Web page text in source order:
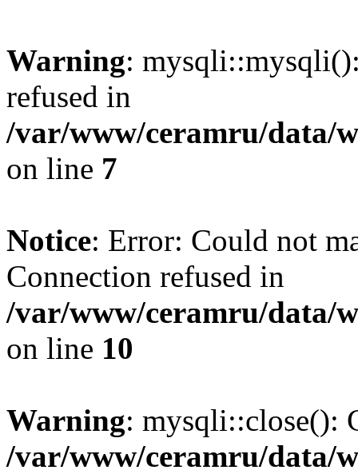
Warning:
refused in
/var/www/ceramru/data/
on line 7
Notice: Error: Could not
Connection refused in
/var/www/ceramru/data/
on line 10
Warning: mysqli::close():
/var/www/ceramru/data/